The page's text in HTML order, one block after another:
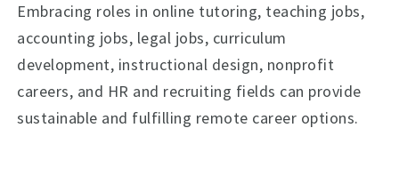
Embracing roles in online tutoring, teaching jobs,
accounting jobs, legal jobs, curriculum
development, instructional design, nonprofit
careers, and HR and recruiting fields can provide
sustainable and fulfilling remote career options.